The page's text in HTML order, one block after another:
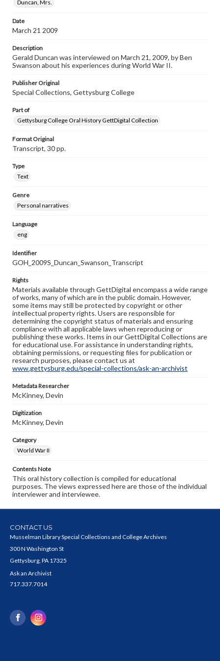
This oral history collection is compiled for educational
individual interviewer and interviewee.
Duncan, Gerald, March 21, 2009 [Interview]
Duncan, Mrs.
Date
March 21 2009
Description
Gerald Duncan was interviewed on March 21, 2009, by Ben
Swanson about his experiences during World War II.
Publisher Original
Special Collections, Gettysburg College
Part of
Gettysburg College Oral History GettDigital Collection
Format Original
Transcript, 30 pp.
Type
Text
Genre
Personal narratives
Language
eng
Identifier
GOH_2009S_Duncan_Swanson_Transcript
Rights
Materials available through GettDigital encompass a wide range
of works, many of which are in the public domain. However,
some items may still be protected by copyright or other
intellectual property rights. Users are responsible for
determining the copyright status of materials and ensuring
compliance with all applicable laws when reproducing or
publishing these works. Items in our GettDigital Collections are
for educational use. For assistance in understanding rights,
obtaining permissions, or requesting files for publication or
research purposes, please contact us at
www.gettysburg.edu/special-collections/ask-an-archivist
Metadata Researcher
McKinney, Devin
Digitization
McKinney, Devin
Category
World War II
Contents Note
This oral history collection is compiled for educational
purposes. The views expressed here are those of the individual
interviewer and interviewee.
CONTACT US
Musselman Library Special Collections and College Archives
300 N Washington St
Gettysburg, PA 17325
Ask an Archivist
717.337.7014